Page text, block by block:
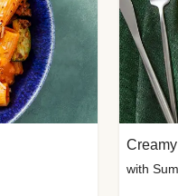
with